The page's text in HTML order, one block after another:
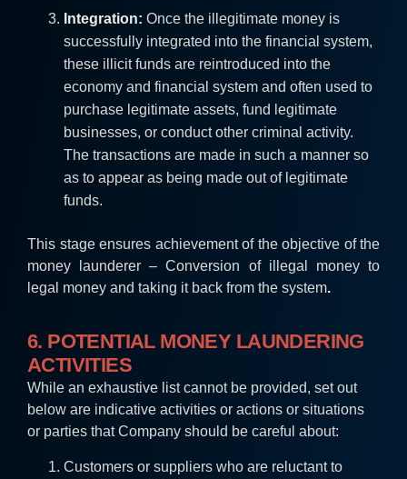
Integration: Once the illegitimate money is
successfully integrated into the financial system,
these illicit funds are reintroduced into the
economy and financial system and often used to
purchase legitimate assets, fund legitimate
businesses, or conduct other criminal activity.
The transactions are made in such a manner so
as to appear as being made out of legitimate
funds.
This stage ensures achievement of the objective of the
money launderer – Conversion of illegal money to
legal money and taking it back from the system.
6. POTENTIAL MONEY LAUNDERING
ACTIVITIES
While an exhaustive list cannot be provided, set out
below are indicative activities or actions or situations
or parties that Company should be careful about:
Customers or suppliers who are reluctant to